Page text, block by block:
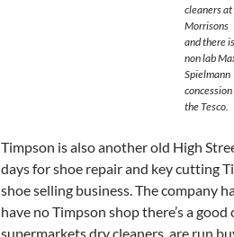
cleaners at
Morrisons
and there
non lab
Spielmann
the Tesco.
Timpson is also another old High
days for shoe repair and key cutting
shoe selling business. The company
have no Timpson shop there’s a
supermarkets dry cleaners are run